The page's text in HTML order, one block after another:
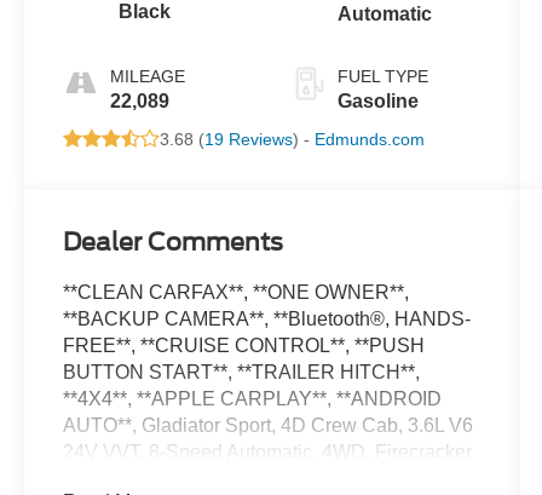
Black
MILEAGE
22,089
Automatic
FUEL TYPE
Gasoline
3.68 (19 Reviews) - Edmunds.com
Dealer Comments
**CLEAN CARFAX**, **ONE OWNER**,
**BACKUP CAMERA**, **Bluetooth®, HANDS-
FREE**, **CRUISE CONTROL**, **PUSH
BUTTON START**, **TRAILER HITCH**,
**4X4**, **APPLE CARPLAY**, **ANDROID
AUTO**, Gladiator Sport, 4D Crew Cab, 3.6L V6
24V VVT, 8-Speed Automatic, 4WD, Firecracker